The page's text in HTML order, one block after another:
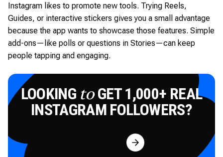
Instagram likes to promote new tools. Trying Reels,
Guides, or interactive stickers gives you a small advantage
because the app wants to showcase those features. Simple
add-ons—like polls or questions in Stories—can keep
people tapping and engaging.
LOOKING toGET 1,000+ REAL
INSTAGRAM FOLLOWERS?
Try for Free